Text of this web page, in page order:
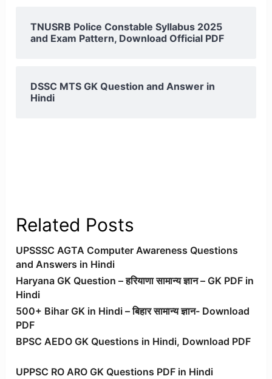
TNUSRB Police Constable Syllabus 2025
and Exam Pattern, Download Official PDF
DSSC MTS GK Question and Answer in
Hindi
Related Posts
UPSSSC AGTA Computer Awareness Questions
and Answers in Hindi
Haryana GK Question – हरियाणा सामान्य ज्ञान – GK PDF in
Hindi
500+ Bihar GK in Hindi – बिहार सामान्य ज्ञान- Download
PDF
BPSC AEDO GK Questions in Hindi, Download PDF
UPPSC RO ARO GK Questions PDF in Hindi